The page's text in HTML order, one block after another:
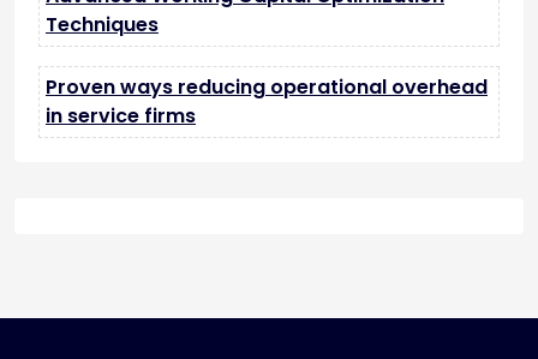
Techniques
Proven ways reducing operational overhead
in service firms